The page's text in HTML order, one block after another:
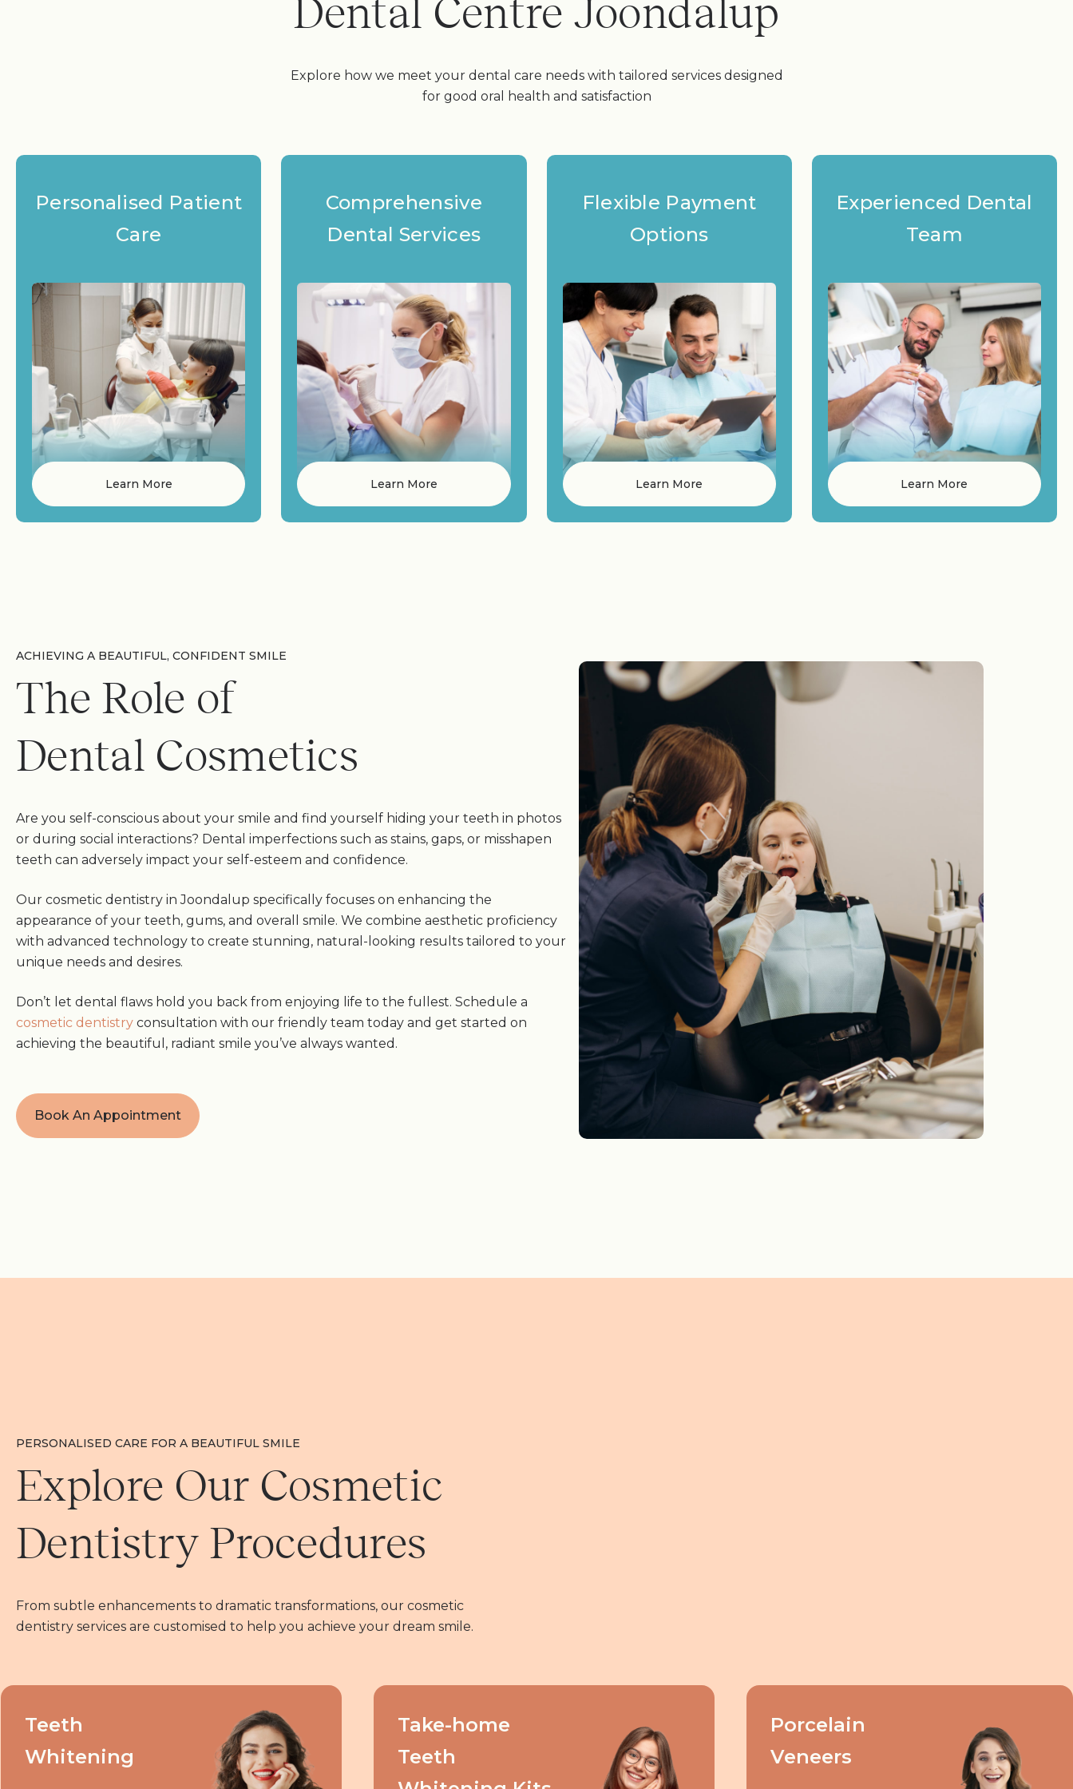
Dental Centre Joondalup
Explore how we meet your dental care needs with tailored services designed
for good oral health and satisfaction
Personalised Patient
Care
Learn More
Comprehensive
Dental Services
Learn More
Flexible Payment
Options
Learn More
Experienced Dental
Team
Learn More
ACHIEVING A BEAUTIFUL, CONFIDENT SMILE
The Role of
Dental Cosmetics
Are you self-conscious about your smile and find yourself hiding your teeth in photos
or during social interactions? Dental imperfections such as stains, gaps, or misshapen
teeth can adversely impact your self-esteem and confidence.
Our cosmetic dentistry in Joondalup specifically focuses on enhancing the
appearance of your teeth, gums, and overall smile. We combine aesthetic proficiency
with advanced technology to create stunning, natural-looking results tailored to your
unique needs and desires.
Don’t let dental flaws hold you back from enjoying life to the fullest. Schedule a
cosmetic dentistry consultation with our friendly team today and get started on
achieving the beautiful, radiant smile you’ve always wanted.
Book An Appointment
PERSONALISED CARE FOR A BEAUTIFUL SMILE
Explore Our Cosmetic
Dentistry Procedures
From subtle enhancements to dramatic transformations, our cosmetic
dentistry services are customised to help you achieve your dream smile.
Teeth
Whitening
Take-home
Teeth
Porcelain
Veneers